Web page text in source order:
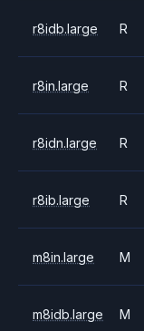
r8idb.large R
r8in.large R
r8idn.large R
r8ib.large R
m8in.large M
m8idb.large M